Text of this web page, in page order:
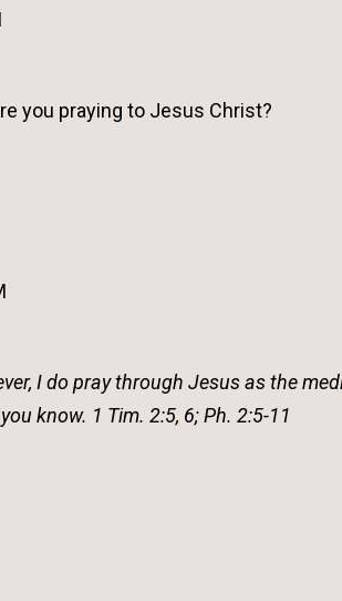
you praying to Jesus Christ?
I do pray through Jesus as the
know. 1 Tim. 2:5, 6; Ph. 2:5-11